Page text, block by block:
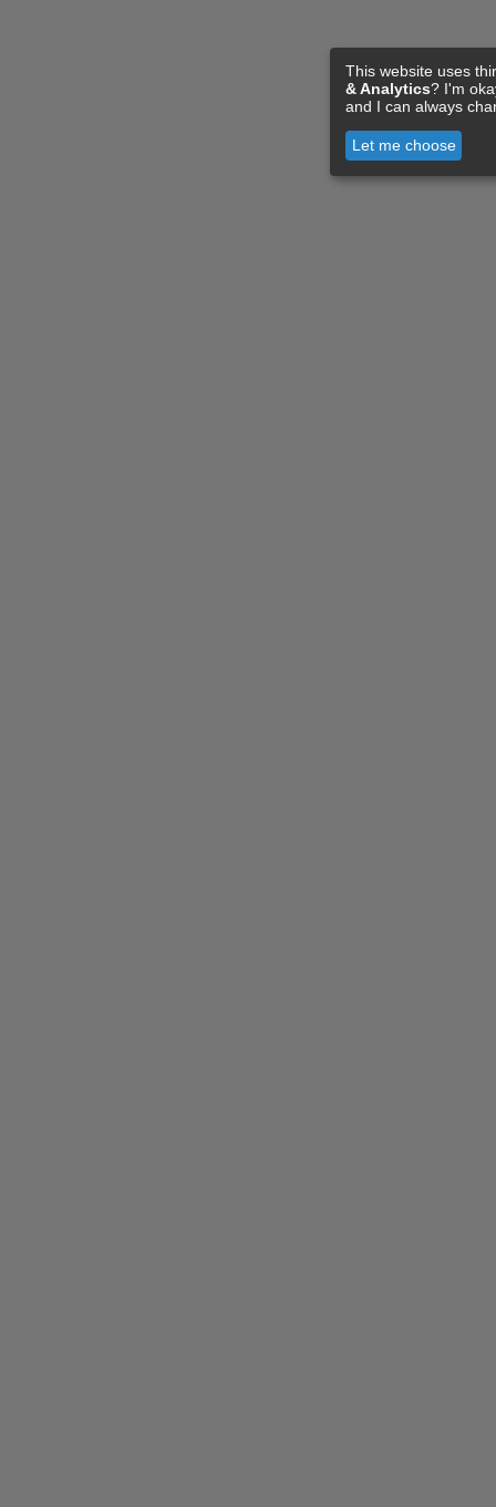
This website uses
& Analytics? I'm
and I can always
Let me choose